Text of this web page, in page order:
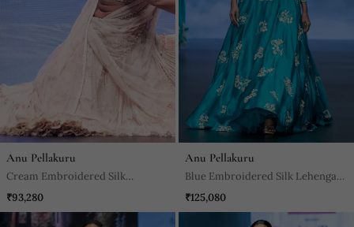
Anu Pellakuru
Cream Embroidered Silk
Lehenga Set
₹93,280
Anu Pellakuru
Blue Embroidered Silk Lehenga
Set
₹125,080